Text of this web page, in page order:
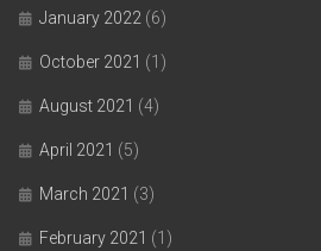
January 2022 (6)
October 2021 (1)
August 2021 (4)
April 2021 (5)
March 2021 (3)
February 2021 (1)